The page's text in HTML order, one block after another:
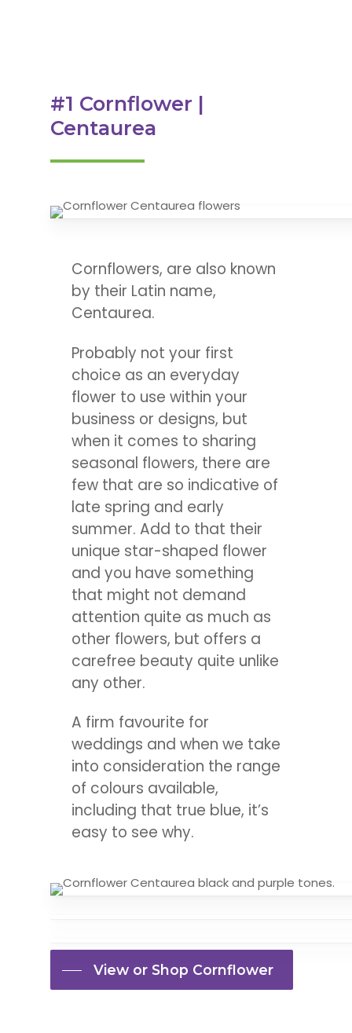
#1 Cornflower |
Centaurea
Cornflowers, are also known
by their Latin name,
Centaurea.
Probably not your first
choice as an everyday
flower to use within your
business or designs, but
when it comes to sharing
seasonal flowers, there are
few that are so indicative of
late spring and early
summer. Add to that their
unique star-shaped flower
and you have something
that might not demand
attention quite as much as
other flowers, but offers a
carefree beauty quite unlike
any other.
A firm favourite for
weddings and when we take
into consideration the range
of colours available,
including that true blue, it’s
easy to see why.
View or Shop Cornflower